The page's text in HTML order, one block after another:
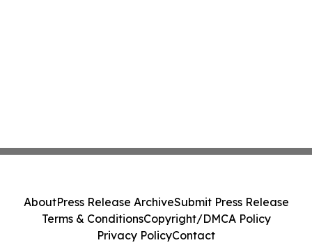
AboutPress Release ArchiveSubmit Press Release
Terms & ConditionsCopyright/DMCA Policy
Privacy PolicyContact